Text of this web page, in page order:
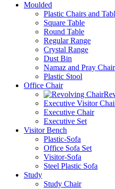
Moulded
Plastic Chairs and
Square Table
Round Table
Regular Range
Crystal Range
Dust Bin
Namaz and Pray Chair
Plastic Stool
Office Chair
Executive Visitor
Executive Chair
Executive Set
Visitor Bench
Plastic-Sofa
Office Sofa Set
Visitor-Sofa
Steel Plastic Sofa
Study
Study Chair